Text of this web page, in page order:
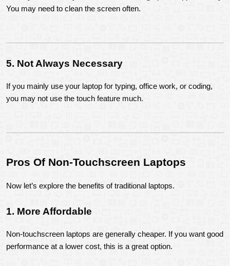
You may need to clean the screen often.
5. Not Always Necessary
If you mainly use your laptop for typing, office work, or coding,
you may not use the touch feature much.
Pros Of Non-Touchscreen Laptops
Now let’s explore the benefits of traditional laptops.
1. More Affordable
Non-touchscreen laptops are generally cheaper. If you want good
performance at a lower cost, this is a great option.